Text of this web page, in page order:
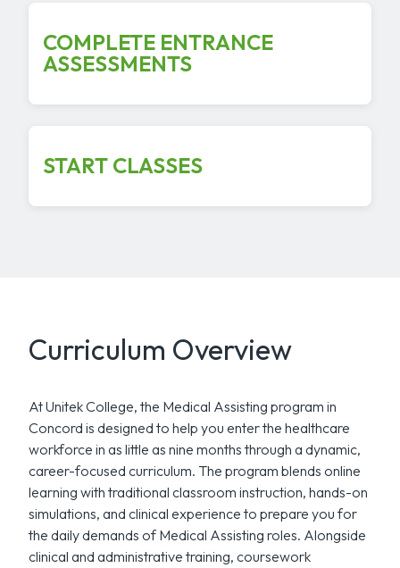
COMPLETE ENTRANCE
ASSESSMENTS
START CLASSES
Curriculum Overview
At Unitek College, the Medical Assisting program in
Concord is designed to help you enter the healthcare
workforce in as little as nine months through a dynamic,
career-focused curriculum. The program blends online
learning with traditional classroom instruction, hands-on
simulations, and clinical experience to prepare you for
the daily demands of Medical Assisting roles. Alongside
clinical and administrative training, coursework